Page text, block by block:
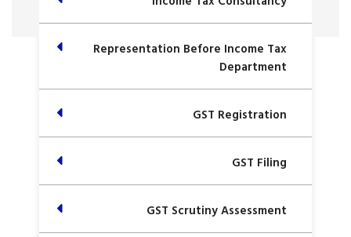
Representation Before Income Tax
Department
GST Registration
GST Filing
GST Scrutiny Assessment